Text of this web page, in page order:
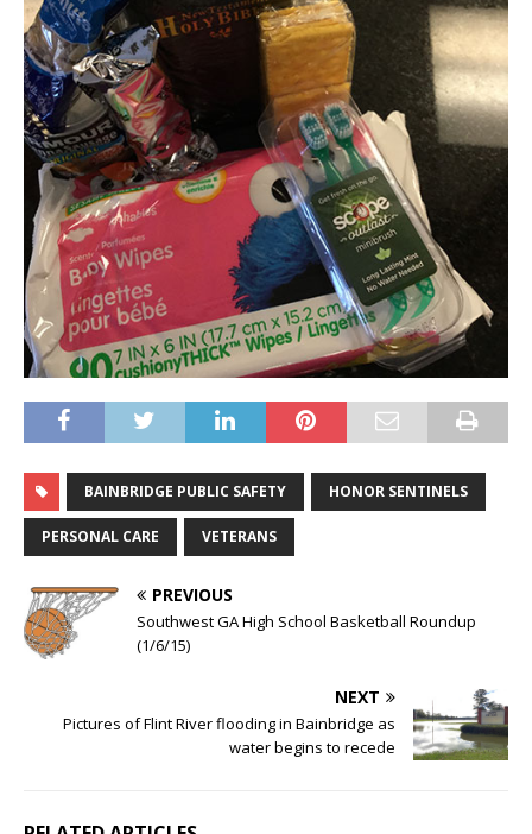
BAINBRIDGE PUBLIC SAFETY HONOR SENTINELS
PERSONAL CARE VETERANS
PREVIOUS
Southwest GA High School Basketball Roundup
(1/6/15)
NEXT
Pictures of Flint River flooding in Bainbridge as
water begins to recede